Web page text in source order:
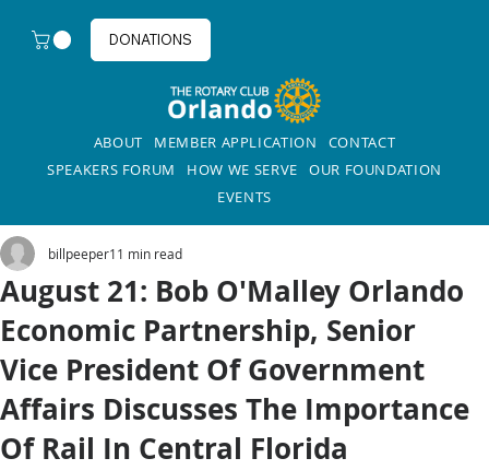
ABOUT MEMBER APPLICATION
CONTACT
SPEAKERS FORUM
HOW WE SERVE
OUR FOUNDATION
EVENTS
DONATIONS
August 21: Bob O'Malley Orlando
Economic Partnership, Senior
Vice President Of Government
Affairs Discusses The Importance
Of Rail In Central Florida
billpeeper11 min read